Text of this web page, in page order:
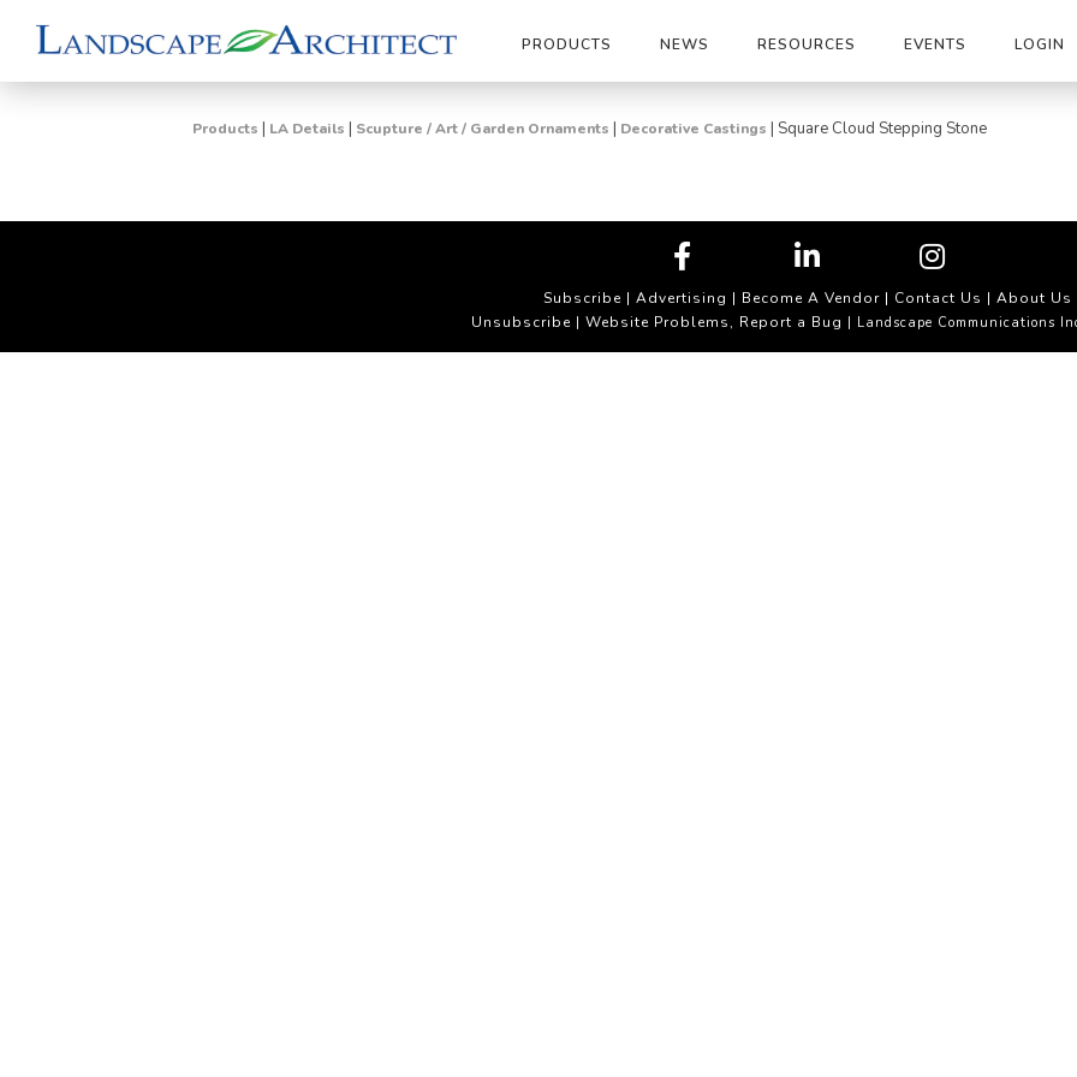
PRODUCTS NEWS RESOURCES EVENTS LOGIN
Products | LA Details | Scupture / Art / Garden Ornaments | Decorative Castings | Square Cloud Stepping Stone
Subscribe | Advertising | Become A Vendor | Contact Us | About Us
Unsubscribe| Website Problems, Report a Bug | Landscape Communications